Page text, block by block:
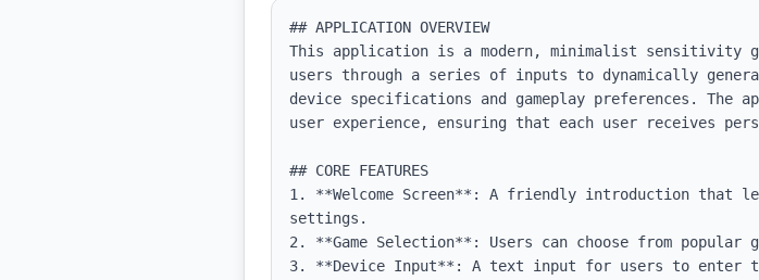
## APPLICATION OVERVIEW
This application is a modern, minimalist sensitivity
users through a series of inputs to dynamically
device specifications and gameplay preferences. The
user experience, ensuring that each user receives
## CORE FEATURES
1. **Welcome Screen**: A friendly introduction
settings.
2. **Game Selection**: Users can choose from popular
3. **Device Input**: A text input for users to enter